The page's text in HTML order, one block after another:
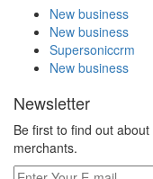
New business
New business
Supersoniccrm
New business
Newsletter
Be first to find out
merchants.